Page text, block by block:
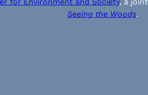
Seeing the Woods.